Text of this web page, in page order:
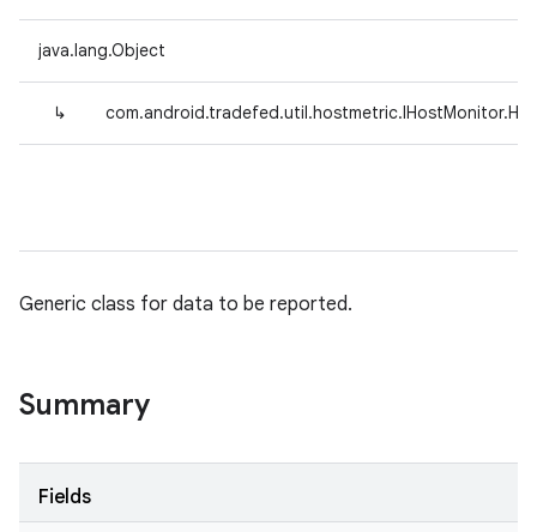
java.lang.Object
↳
Generic class for data to be reported.
Summary
Fields